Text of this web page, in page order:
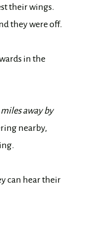
their wings.
they were off.
in the
away by
nearby,
can hear their